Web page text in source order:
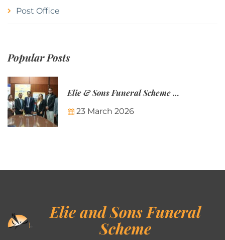
Post Office
Popular Posts
Elie & Sons Funeral Scheme and the Mauritius Post are partnering to make funeral plans more accessible to Mauritian families.
23 March 2026
Elie and Sons Funeral
Scheme